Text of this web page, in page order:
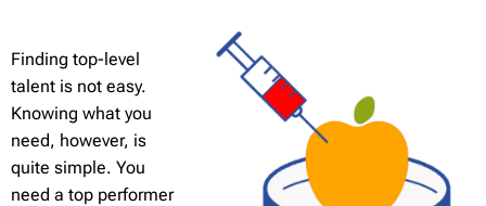
Finding top-level
talent is not easy.
Knowing what you
need, however, is
quite simple. You
need a top performer